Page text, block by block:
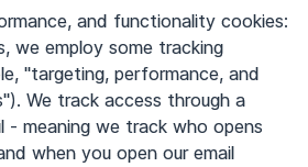
and functionality cookies:
we employ some tracking
"targeting, performance, and
We track access through a
- meaning we track who opens
when you open our email